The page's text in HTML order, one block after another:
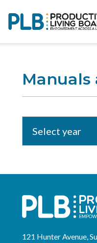
content
Manuals
121 Hunter Avenue,